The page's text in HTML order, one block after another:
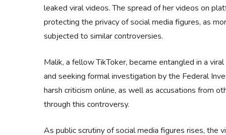
leaked viral videos. The spread of her videos on
protecting the privacy of social media figures, as
subjected to similar controversies.
Malik, a fellow TikToker, became entangled in a
and seeking formal investigation by the Federal
harsh criticism online, as well as accusations from
through this controversy.
As public scrutiny of social media figures rises, the